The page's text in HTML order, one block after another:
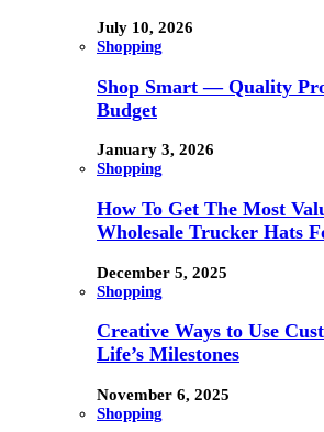
July 10, 2026
Shopping
Shop Smart — Quality
Budget
January 3, 2026
Shopping
How To Get The Most
Wholesale Trucker Hats
December 5, 2025
Shopping
Creative Ways to Use
Life’s Milestones
November 6, 2025
Shopping